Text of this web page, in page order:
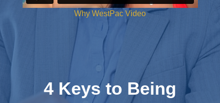
Why WestPac Video
4 Keys to Being